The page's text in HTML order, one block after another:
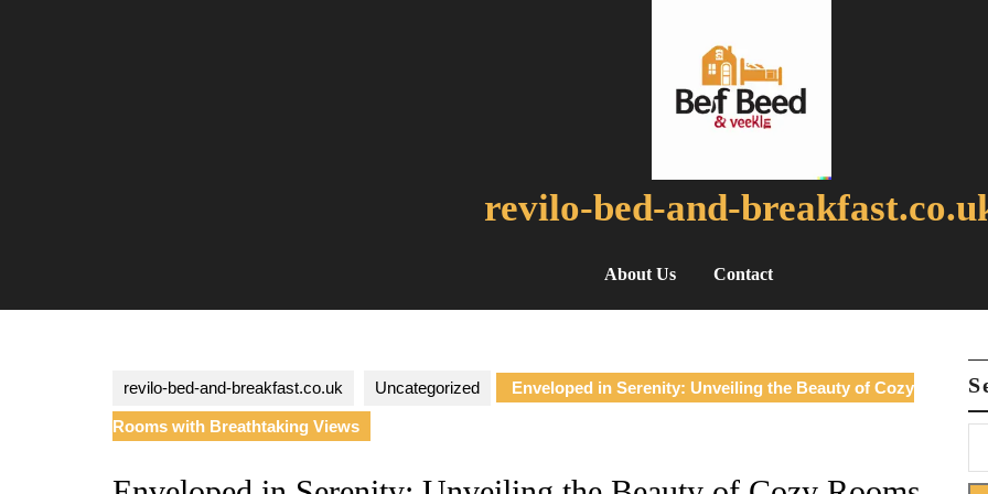
revilo-bed-and-
About Us Contact
revilo-bed-and-breakfast.co.uk Uncategorized Enveloped in Serenity: Unveiling the Beauty of Cozy
Rooms with Breathtaking Views